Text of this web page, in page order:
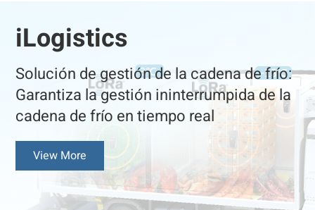
iLogistics
Solución de gestión de la cadena de frío:
Garantiza la gestión ininterrumpida de la
cadena de frío en tiempo real
View More